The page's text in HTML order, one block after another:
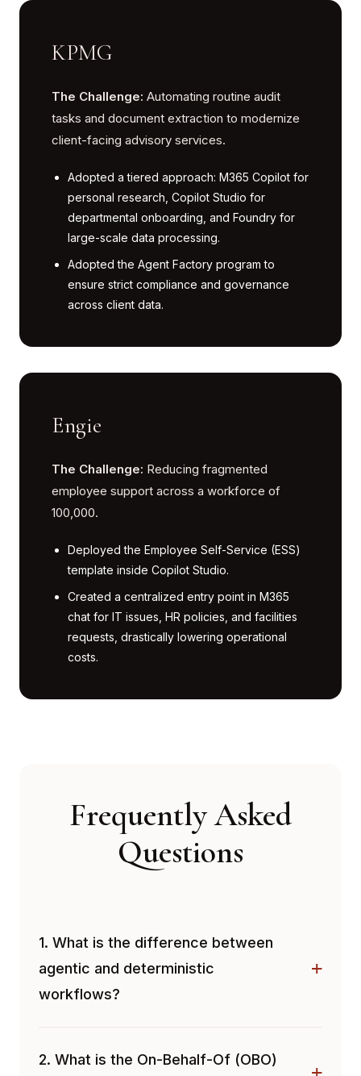
KPMG
The Challenge: Automating routine audit
tasks and document extraction to modernize
client-facing advisory services.
Adopted a tiered approach: M365 Copilot for
personal research, Copilot Studio for
departmental onboarding, and Foundry for
large-scale data processing.
Adopted the Agent Factory program to
ensure strict compliance and governance
across client data.
Engie
The Challenge: Reducing fragmented
employee support across a workforce of
100,000.
Deployed the Employee Self-Service (ESS)
template inside Copilot Studio.
Created a centralized entry point in M365
chat for IT issues, HR policies, and facilities
requests, drastically lowering operational
costs.
Frequently Asked
Questions
1. What is the difference between
agentic and deterministic
workflows?
2. What is the On-Behalf-Of (OBO)